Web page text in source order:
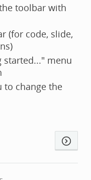
toolbar with
(for code, slide,
started..." menu
to change the